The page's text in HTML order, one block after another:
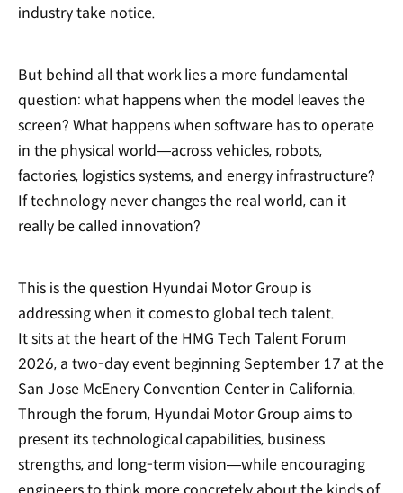
industry take notice.
But behind all that work lies a more fundamental
question: what happens when the model leaves the
screen? What happens when software has to operate
in the physical world—across vehicles, robots,
factories, logistics systems, and energy infrastructure?
If technology never changes the real world, can it
really be called innovation?
This is the question Hyundai Motor Group is
addressing when it comes to global tech talent.
It sits at the heart of the HMG Tech Talent Forum
2026, a two-day event beginning September 17 at the
San Jose McEnery Convention Center in California.
Through the forum, Hyundai Motor Group aims to
present its technological capabilities, business
strengths, and long-term vision—while encouraging